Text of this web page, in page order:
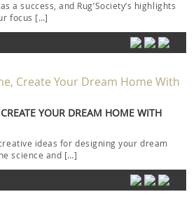
a success, and Rug’Society‘s highlights
focus […]
YOUR DREAM HOME WITH
ideas for designing your dream
science and […]